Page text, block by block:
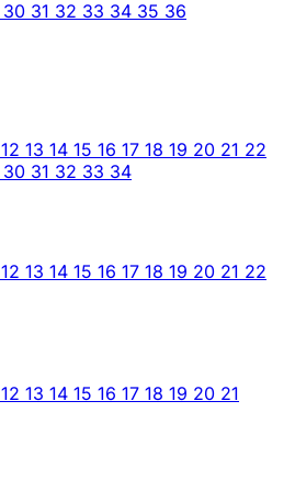
30 31 32 33 34 35 36
12 13 14 15 16 17 18 19 20 21 22
30 31 32 33 34
12 13 14 15 16 17 18 19 20 21 22
12 13 14 15 16 17 18 19 20 21